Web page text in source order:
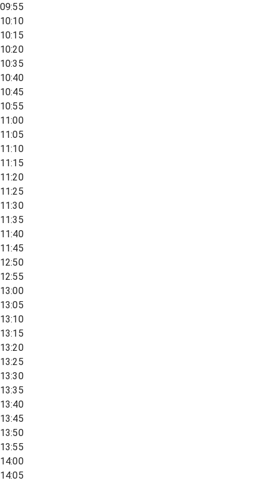
09:55
10:10
10:15
10:20
10:35
10:40
10:45
10:55
11:00
11:05
11:10
11:15
11:20
11:25
11:30
11:35
11:40
11:45
12:50
12:55
13:00
13:05
13:10
13:15
13:20
13:25
13:30
13:35
13:40
13:45
13:50
13:55
14:00
14:05